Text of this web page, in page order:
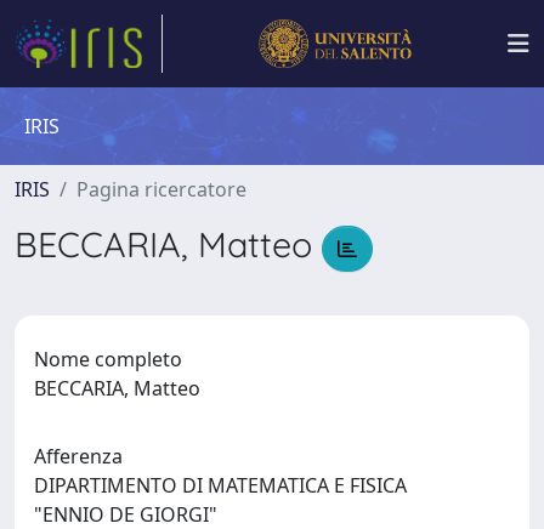
IRIS
IRIS Pagina ricercatore
BECCARIA, Matteo
Nome completo
BECCARIA, Matteo
Afferenza
DIPARTIMENTO DI MATEMATICA E FISICA
"ENNIO DE GIORGI"